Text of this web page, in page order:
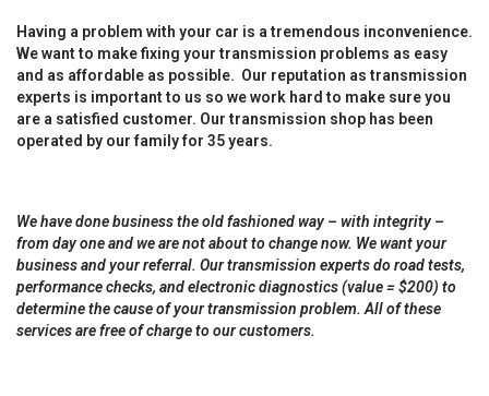
Having a problem with your car is a tremendous inconvenience.
We want to make fixing your transmission problems as easy
and as affordable as possible. Our reputation as transmission
experts is important to us so we work hard to make sure you
are a satisfied customer. Our transmission shop has been
operated by our family for 35 years.
We have done business the old fashioned way – with integrity –
from day one and we are not about to change now. We want your
business and your referral. Our transmission experts do road tests,
performance checks, and electronic diagnostics (value = $200) to
determine the cause of your transmission problem. All of these
services are free of charge to our customers.